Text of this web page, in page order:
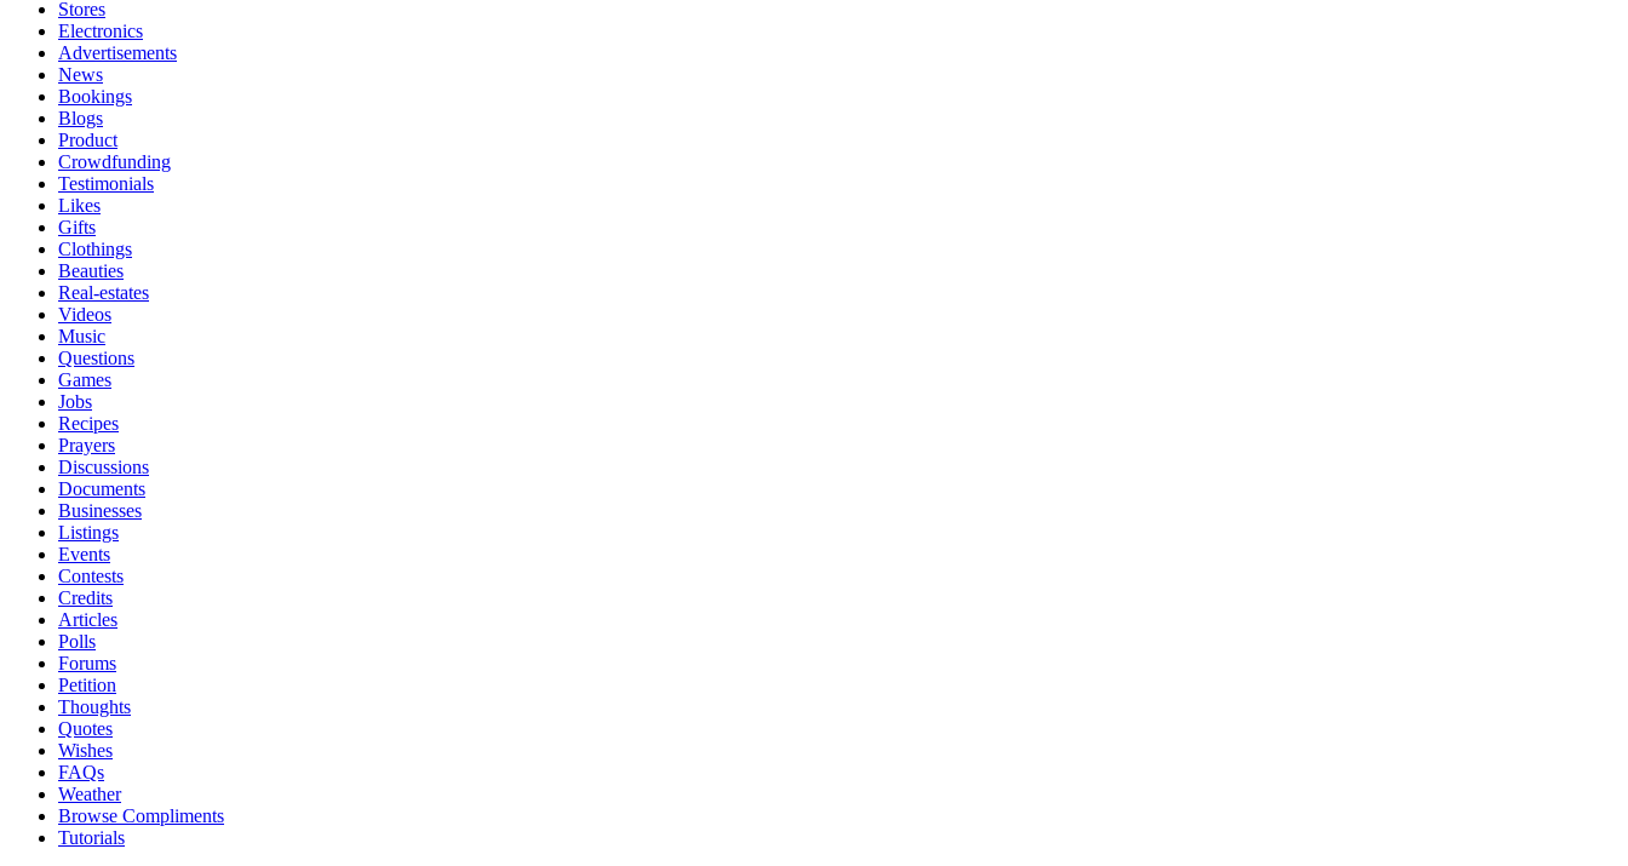
Stores
Electronics
Advertisements
News
Bookings
Blogs
Product
Crowdfunding
Testimonials
Likes
Gifts
Clothings
Beauties
Real-estates
Videos
Music
Questions
Games
Jobs
Recipes
Prayers
Discussions
Documents
Businesses
Listings
Events
Contests
Credits
Articles
Polls
Forums
Petition
Thoughts
Quotes
Wishes
FAQs
Weather
Browse Compliments
Tutorials